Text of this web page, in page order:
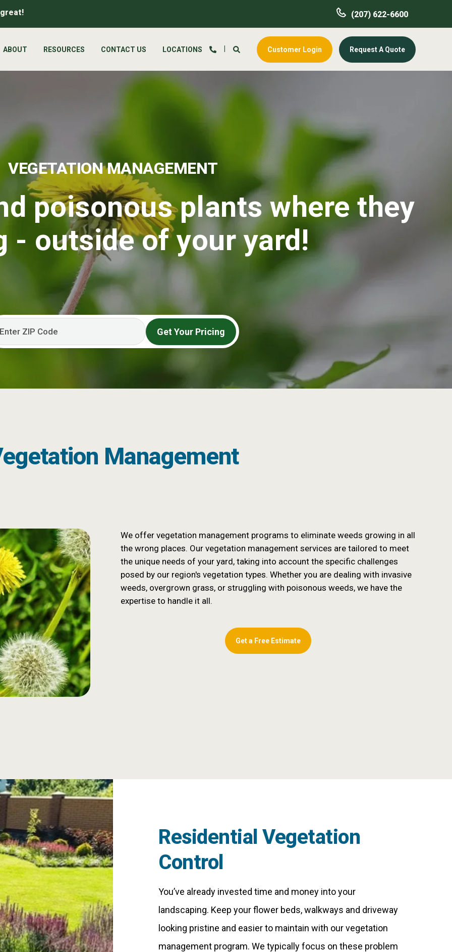
(207) 622-6600
ABOUT RESOURCES CONTACT US LOCATIONS Customer Login Request A Quote
VEGETATION MANAGEMENT
poisonous plants where they
- outside of your yard!
Get Your Pricing
Management
We offer vegetation management programs to eliminate weeds growing in all
the wrong places. Our vegetation management services are tailored to meet
the unique needs of your yard, taking into account the specific challenges
posed by our region's vegetation types. Whether you are dealing with invasive
weeds, overgrown grass, or struggling with poisonous weeds, we have the
expertise to handle it all.
Get a Free Estimate
Residential Vegetation
Control
You’ve already invested time and money into your
landscaping. Keep your flower beds, walkways and driveway
looking pristine and easier to maintain with our vegetation
management program. We typically focus on these problem